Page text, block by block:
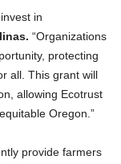
in
“Organizations
protecting
all. This grant will
allowing Ecotrust
Oregon.”
provide farmers